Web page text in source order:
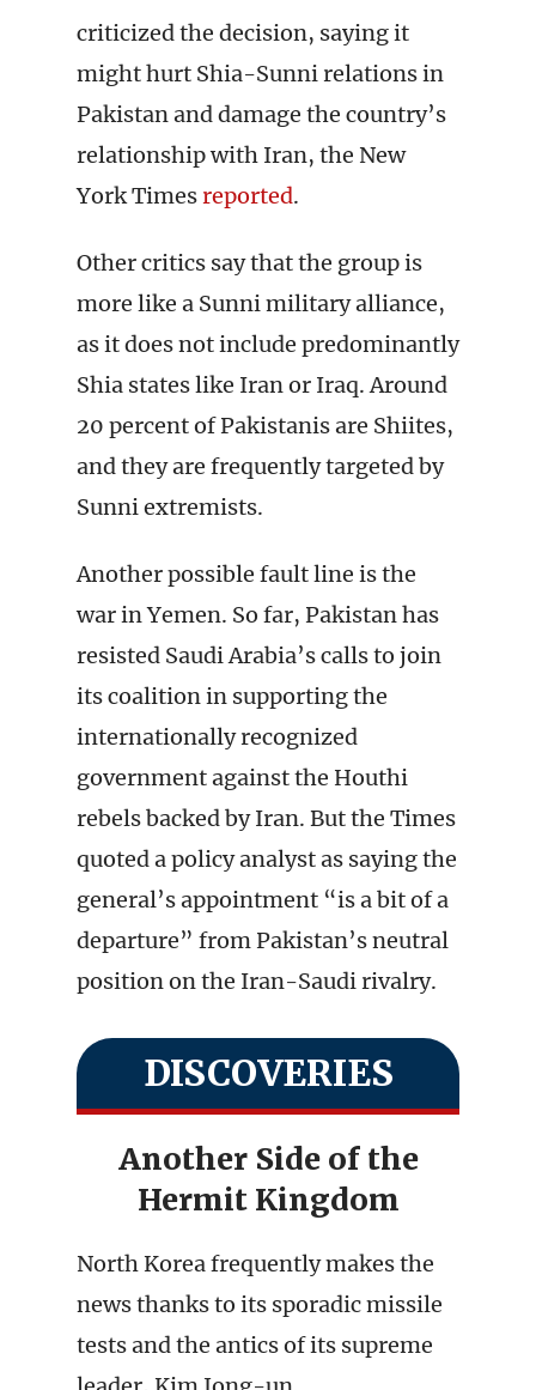
criticized the decision, saying it
might hurt Shia-Sunni relations in
Pakistan and damage the country’s
relationship with Iran, the New
York Timesreported.
Other critics say that the group is
more like a Sunni military alliance,
as it does not include predominantly
Shia states like Iran or Iraq. Around
20 percent of Pakistanis are Shiites,
and they are frequently targeted by
Sunni extremists.
Another possible fault line is the
war in Yemen. So far, Pakistan has
resisted Saudi Arabia’s calls to join
its coalition in supporting the
internationally recognized
government against the Houthi
rebels backed by Iran. But the Times
quoted a policy analyst as saying the
general’s appointment “is a bit of a
departure” from Pakistan’s neutral
position on the Iran-Saudi rivalry.
DISCOVERIES
Another Side of the
Hermit Kingdom
North Korea frequently makes the
news thanks to its sporadic missile
tests and the antics of its supreme